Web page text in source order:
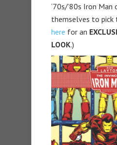
‘70s/’80s Iron
themselves to pick
here for an
LOOK.)